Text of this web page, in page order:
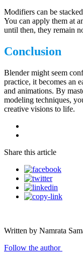
Modifiers can be
You can apply them at
until then, they remain
Conclusion
Blender might seem
practice, it becomes an
and animations. By
modeling techniques,
creative visions to life.
Share this article
Written by Namrata
Follow the author